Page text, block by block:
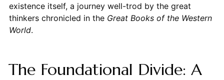
existence itself, a journey well-trod by the great
thinkers chronicled in the Great Books of the Western
World.
The Foundational Divide: A